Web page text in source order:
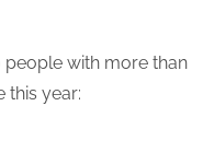
people with more than
this year: